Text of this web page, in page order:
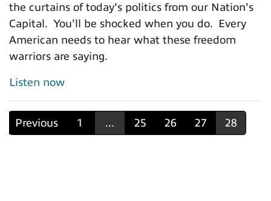
the curtains of today's politics from our Nation's
Capital. You'll be shocked when you do. Every
American needs to hear what these freedom
warriors are saying.
Listen now
Previous 1 ... 25 26 27 28